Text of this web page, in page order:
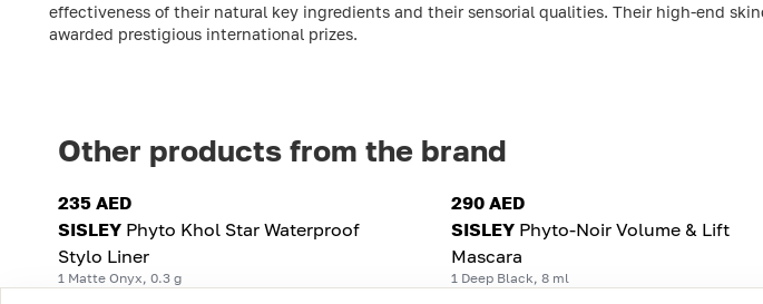
effectiveness of their natural key ingredients and their sensorial qualities. Their high-end
awarded prestigious international prizes.
Other products from the brand
235 AED
SISLEY Phyto Khol Star Waterproof
Stylo Liner
1 Matte Onyx, 0.3 g
290 AED
SISLEY Phyto-Noir Volume & Lift
Mascara
1 Deep Black, 8 ml